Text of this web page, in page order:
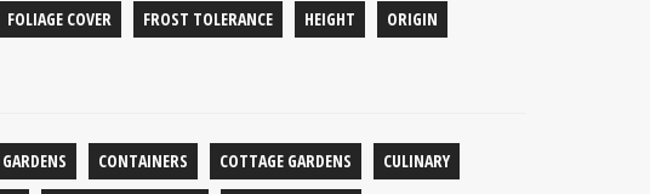
FOLIAGE COVER FROST TOLERANCE HEIGHT
ORIGIN
CONTAINERS COTTAGE GARDENS
CULINARY